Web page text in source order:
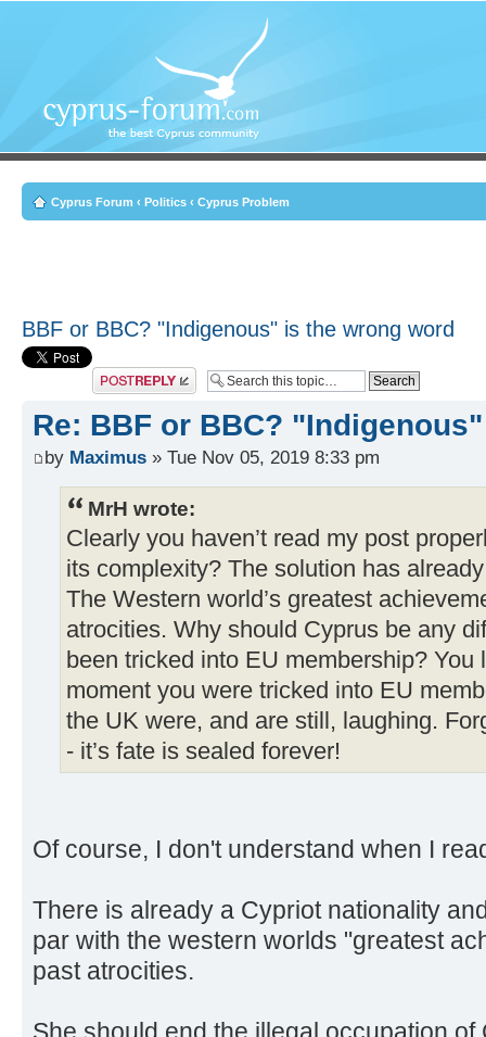
Cyprus Forum ‹ Politics ‹ Cyprus Problem
BBF or BBC? "Indigenous" is the wrong word
Post a reply
Re: BBF or BBC?
by Maximus » Tue Nov 05, 2019 8:33 pm
MrH wrote:
Clearly you haven’t read my post
its complexity? The solution has
The Western world’s greatest
atrocities. Why should Cyprus be any
been tricked into EU membership?
moment you were tricked into EU
the UK were, and are still, laughing.
- it’s fate is sealed forever!
Of course, I don't understand when I
There is already a Cypriot nationality
par with the western worlds "greatest
past atrocities.